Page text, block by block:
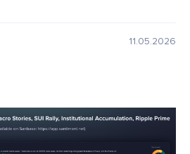
11.05.2026